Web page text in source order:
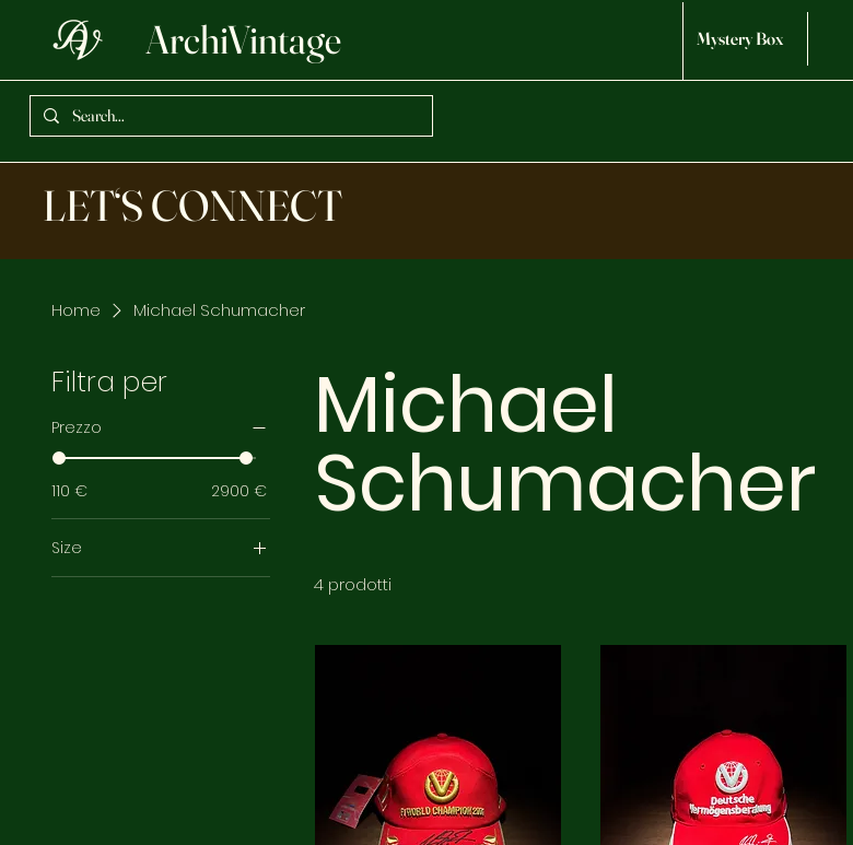
ArchiVintage Mystery Box
LET‘S CONNECT
Home Michael Schumacher
Filtra per
Prezzo
110 € 2900 €
Size
XL
Michael
Schumacher
4 prodotti